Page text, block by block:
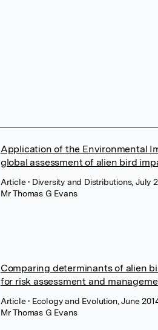
Application of the Environmental
global assessment of alien bird
Article• Diversity and Distributions, July
Mr Thomas G Evans
Comparing determinants of alien
for risk assessment and
Article• Ecology and Evolution, June
Mr Thomas G Evans